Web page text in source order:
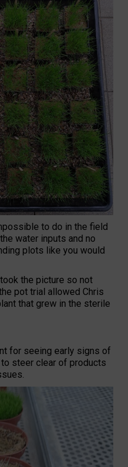
to do in the field
water inputs and no
plots like you would
the picture so not
pot trial allowed Chris
that grew in the sterile
for seeing early signs of
steer clear of products